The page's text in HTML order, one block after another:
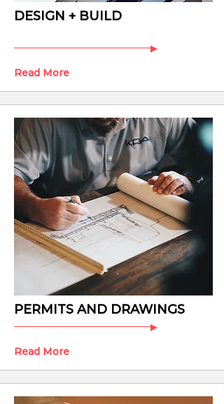
DESIGN + BUILD
Read More
PERMITS AND DRAWINGS
Read More